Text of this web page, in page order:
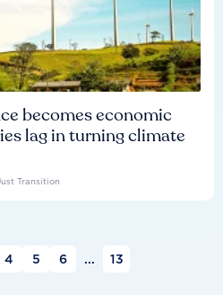
becomes economic
lag in turning climate
Transition
4 5 6 ... 13